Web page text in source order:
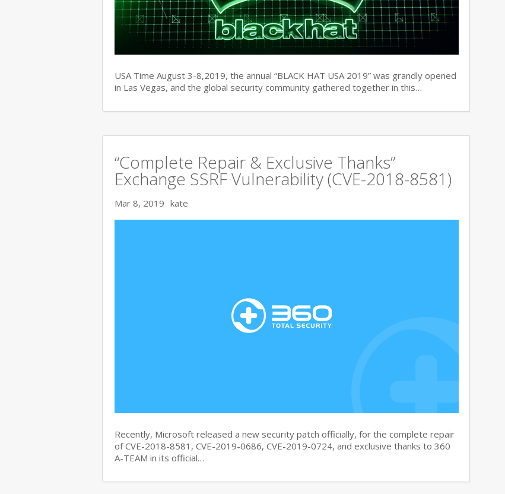
USA Time August 3-8,2019, the annual “BLACK HAT USA 2019” was grandly opened
in Las Vegas, and the global security community gathered together in this…
“Complete Repair & Exclusive Thanks”
Exchange SSRF Vulnerability (CVE-2018-8581)
Mar 8, 2019 kate
Recently, Microsoft released a new security patch officially, for the complete repair
of CVE-2018-8581, CVE-2019-0686, CVE-2019-0724, and exclusive thanks to 360
A-TEAM in its official…